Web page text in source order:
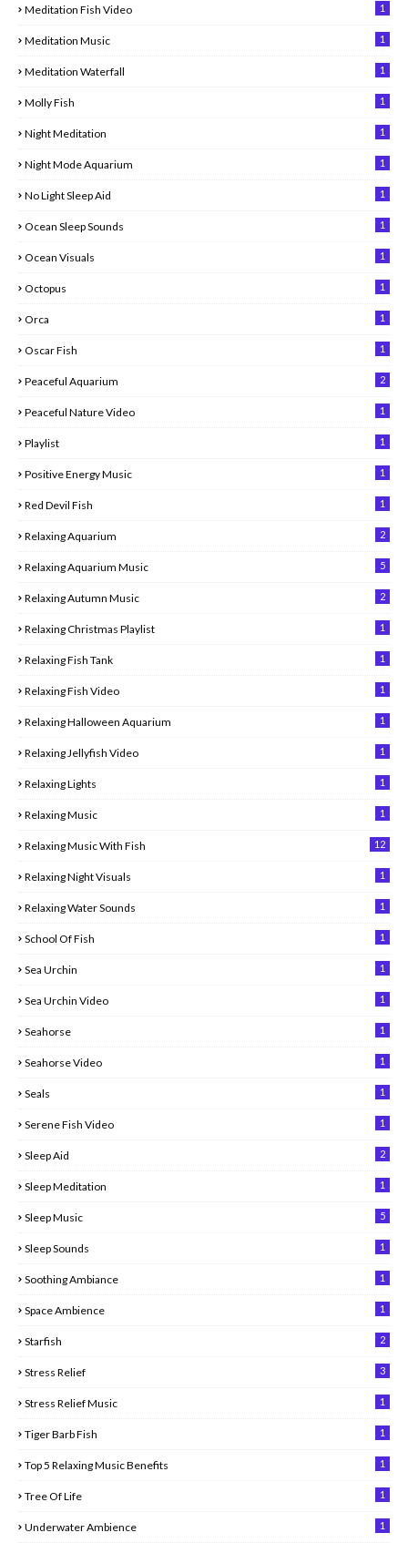
Meditation Fish Video 1
Meditation Music 1
Meditation Waterfall 1
Molly Fish 1
Night Meditation 1
Night Mode Aquarium 1
No Light Sleep Aid 1
Ocean Sleep Sounds 1
Ocean Visuals 1
Octopus 1
Orca 1
Oscar Fish 1
Peaceful Aquarium 2
Peaceful Nature Video 1
Playlist 1
Positive Energy Music 1
Red Devil Fish 1
Relaxing Aquarium 2
Relaxing Aquarium Music 5
Relaxing Autumn Music 2
Relaxing Christmas Playlist 1
Relaxing Fish Tank 1
Relaxing Fish Video 1
Relaxing Halloween Aquarium 1
Relaxing Jellyfish Video 1
Relaxing Lights 1
Relaxing Music 1
Relaxing Music With Fish 12
Relaxing Night Visuals 1
Relaxing Water Sounds 1
School Of Fish 1
Sea Urchin 1
Sea Urchin Video 1
Seahorse 1
Seahorse Video 1
Seals 1
Serene Fish Video 1
Sleep Aid 2
Sleep Meditation 1
Sleep Music 5
Sleep Sounds 1
Soothing Ambiance 1
Space Ambience 1
Starfish 2
Stress Relief 3
Stress Relief Music 1
Tiger Barb Fish 1
Top 5 Relaxing Music Benefits 1
Tree Of Life 1
Underwater Ambience 1